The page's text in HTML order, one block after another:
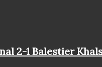
2-1 Balestier